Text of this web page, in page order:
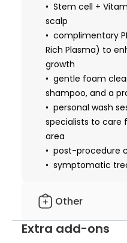
Stem cell +
scalp
complimentary
Rich Plasma) to
growth
gentle foam
shampoo, and a
personal wash
specialists to care
area
post-procedure
symptomatic
Other
hotel nights
Extra add-ons